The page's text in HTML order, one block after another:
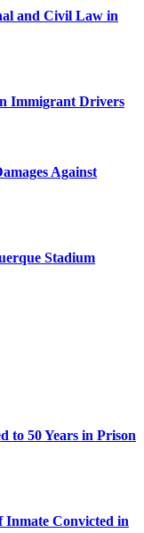
and Civil Law in
Immigrant Drivers
Against
Stadium
to 50 Years in Prison
Inmate Convicted in